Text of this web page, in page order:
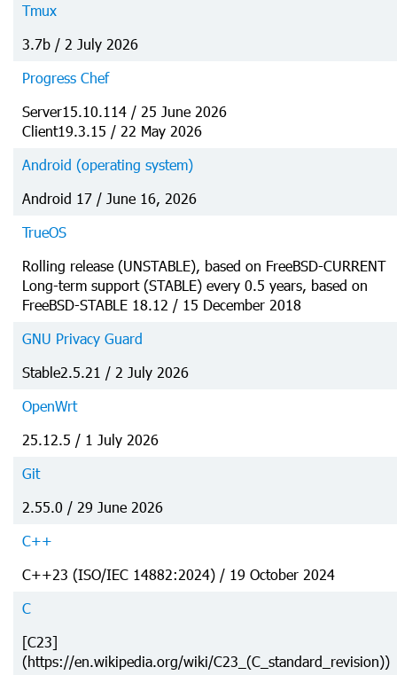
Tmux
3.7b / 2 July 2026
Progress Chef
Server15.10.114 / 25 June 2026
Client19.3.15 / 22 May 2026
Android (operating system)
Android 17 / June 16, 2026
TrueOS
Rolling release (UNSTABLE), based on FreeBSD-CURRENT
Long-term support (STABLE) every 0.5 years, based on
FreeBSD-STABLE 18.12 / 15 December 2018
GNU Privacy Guard
Stable2.5.21 / 2 July 2026
OpenWrt
25.12.5 / 1 July 2026
Git
2.55.0 / 29 June 2026
C++
C++23 (ISO/IEC 14882:2024) / 19 October 2024
C
[C23]
(https://en.wikipedia.org/wiki/C23_(C_standard_revision))